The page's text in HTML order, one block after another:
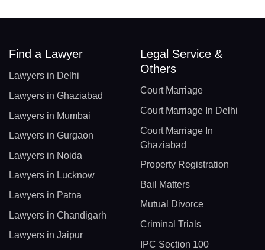
Find a Lawyer
Lawyers in Delhi
Lawyers in Ghaziabad
Lawyers in Mumbai
Lawyers in Gurgaon
Lawyers in Noida
Lawyers in Lucknow
Lawyers in Patna
Lawyers in Chandigarh
Lawyers in Jaipur
Legal Service &
Others
Court Marriage
Court Marriage In Delhi
Court Marriage In
Ghaziabad
Property Registration
Bail Matters
Mutual Divorce
Criminal Trials
IPC Section 100